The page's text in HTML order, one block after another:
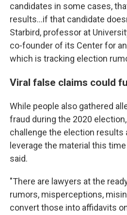
candidates in some cases,
results…if that candidate
Starbird, professor at
co-founder of its Center for
which is tracking election
Viral false claims could
While people also gathered
fraud during the 2020
challenge the election results
leverage the material this
said.
"There are lawyers at the
rumors, misperceptions,
convert those into affidavits